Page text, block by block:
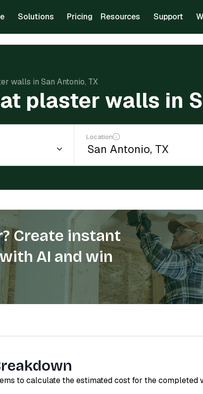
Solutions Pricing Resources Support
walls in San Antonio, TX
plaster walls in
Location
Create instant
AI and win
to calculate the estimated cost for the completed